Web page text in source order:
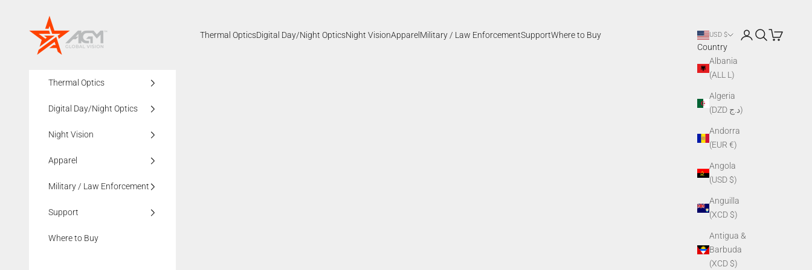
AGMglobalvision
Thermal OpticsDigital Day/Night OpticsNight VisionApparelMilitary / Law EnforcementSupportWhere to Buy USD $
Country
Albania
(ALL L)
Algeria
(DZD د.ج)
Andorra
(EUR €)
Angola
(USD $)
Anguilla
(XCD $)
Antigua &
Barbuda
(XCD $)
LoginSearch
Cart
Thermal Optics
Digital Day/Night Optics
Night Vision
Apparel
Military / Law Enforcement
Support
Where to Buy